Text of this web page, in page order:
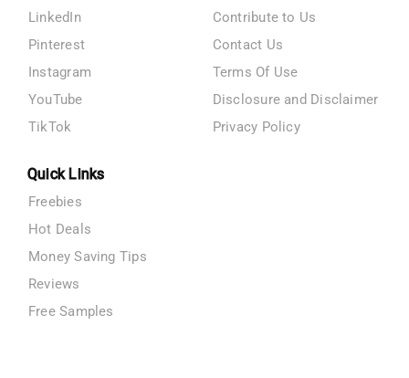
LinkedIn
Pinterest
Instagram
YouTube
TikTok
Contribute to Us
Contact Us
Terms Of Use
Disclosure and Disclaimer
Privacy Policy
Quick Links
Freebies
Hot Deals
Money Saving Tips
Reviews
Free Samples